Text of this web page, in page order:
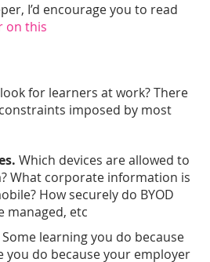
I’d encourage you to read
on this
for learners at work? There
imposed by most
Which devices are allowed to
What corporate information is
How securely do BYOD
managed, etc
Some learning you do because
you do because your employer